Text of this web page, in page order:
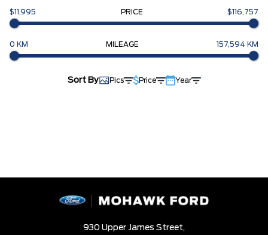
$11,995 PRICE $116,757
0 KM MILEAGE 157,594 KM
Sort By Pics Price Year
930 Upper James Street,